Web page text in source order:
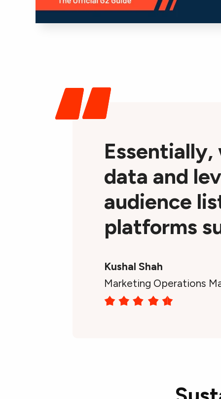
data and
audience
platforms
Kushal Shah
Marketing Operations